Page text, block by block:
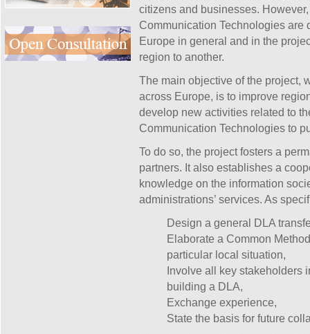
citizens and businesses.
Communication Technologies
Europe in general and in the
region to another.
The main objective of the project,
across Europe, is to improve
develop new activities related to
Communication Technologies to
To do so, the project fosters a
partners. It also establishes a
knowledge on the information
administrations’ services. As
Design a general DLA
Elaborate a Common
particular local situation,
Involve all key stakeholders
building a DLA,
Exchange experience,
State the basis for future